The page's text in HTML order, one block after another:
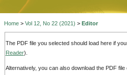
Home> Vol 12, No 22 (2021) > Editor
The PDF file you selected should load here if
Reader).
Alternatively, you can also download the PDF